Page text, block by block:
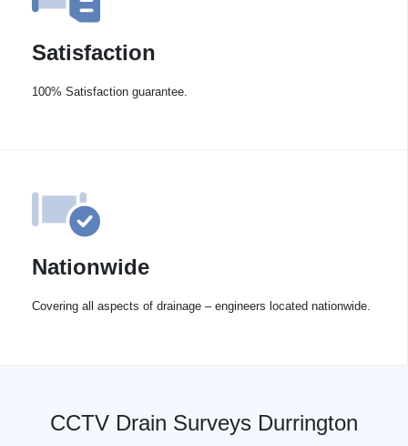
Satisfaction
100% Satisfaction guarantee.
Nationwide
Covering all aspects of drainage – engineers located nationwide.
CCTV Drain Surveys Durrington